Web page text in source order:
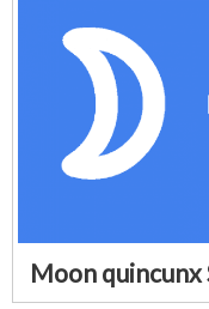
Moon quincunx